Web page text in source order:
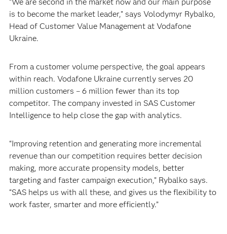
is to become the market leader,” says Volodymyr Rybalko,
Head of Customer Value Management at Vodafone
Ukraine.
From a customer volume perspective, the goal appears
within reach. Vodafone Ukraine currently serves 20
million customers – 6 million fewer than its top
competitor. The company invested in SAS Customer
Intelligence to help close the gap with analytics.
“Improving retention and generating more incremental
revenue than our competition requires better decision
making, more accurate propensity models, better
targeting and faster campaign execution,” Rybalko says.
“SAS helps us with all these, and gives us the flexibility to
work faster, smarter and more efficiently.”